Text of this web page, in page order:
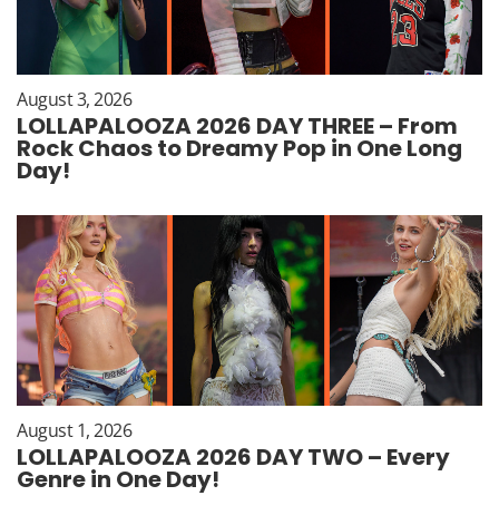
August 3, 2026
LOLLAPALOOZA 2026 DAY THREE – From
Rock Chaos to Dreamy Pop in One Long
Day!
August 1, 2026
LOLLAPALOOZA 2026 DAY TWO – Every
Genre in One Day!